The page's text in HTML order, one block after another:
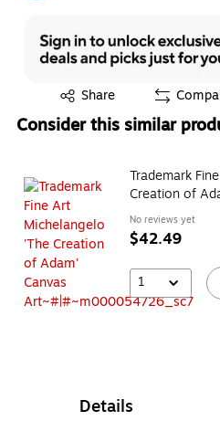
Share
Exited tooltip
Consider this similar
Trademark
Creation of
No reviews yet
$42.49
1
Details